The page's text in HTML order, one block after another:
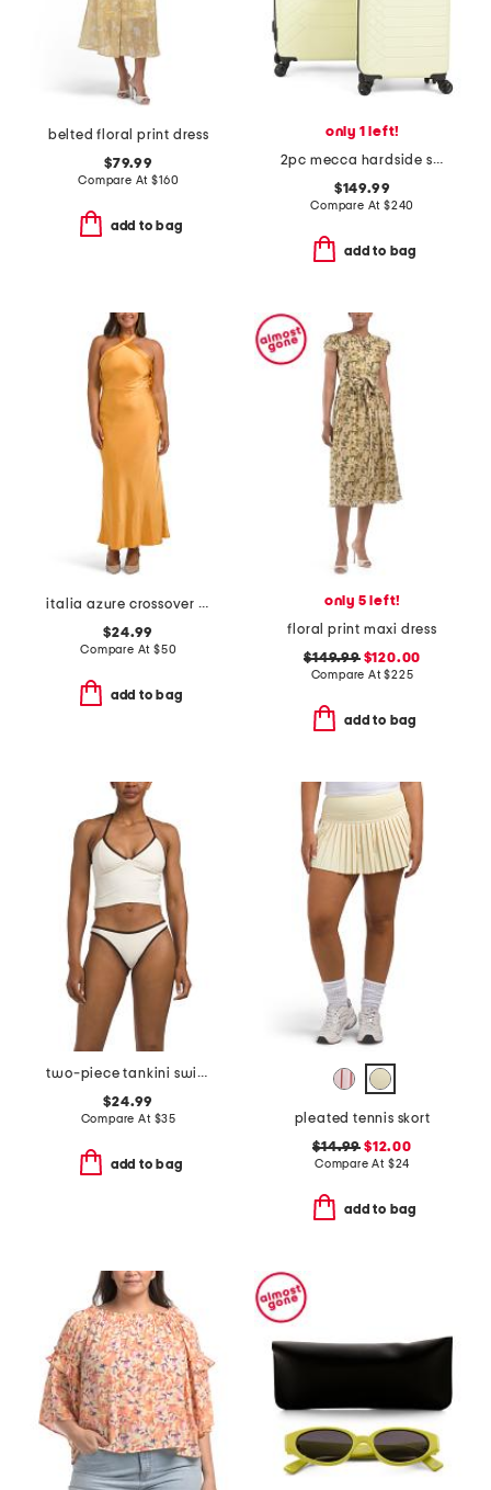
belted floral print dress
$79.99
Compare At$160
add to bag
only 1 left!
2pc mecca hardside spinner set
$149.99
Compare At $240
add to bag
italia azure crossover halter neck maxi dress
$24.99
Compare At $50
add to bag
only 5 left!
floral print maxi dress
$149.99$120.00
Compare At$225
add to bag
two-piece tankini swimsuit set
$24.99
Compare At $35
add to bag
pleated tennis skort
$14.99 $12.00
Compare At $24
add to bag